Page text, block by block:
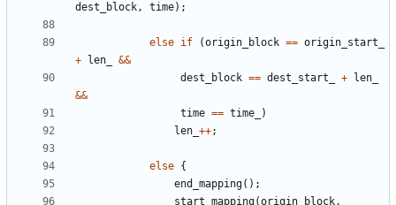
dest_block, time);
else if (origin_block == origin_start_
+
len_
&&
dest_block == dest_start_ +
len_
&&
time == time_
)
len_ ++;
else {
end_mapping();
start_mapping(origin_block,